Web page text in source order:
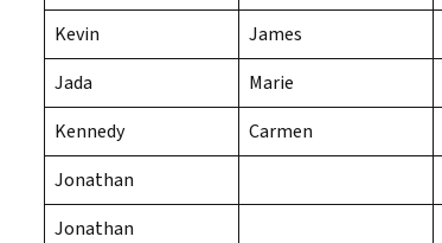
Kevin
James
Jada
Marie
Kennedy
Carmen
Jonathan
Jonathan